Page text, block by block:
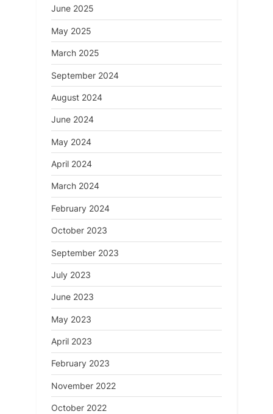
June 2025
May 2025
March 2025
September 2024
August 2024
June 2024
May 2024
April 2024
March 2024
February 2024
October 2023
September 2023
July 2023
June 2023
May 2023
April 2023
February 2023
November 2022
October 2022